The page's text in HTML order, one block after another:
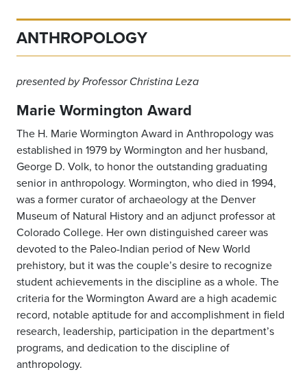
ANTHROPOLOGY
presented by Professor Christina Leza
Marie Wormington Award
The H. Marie Wormington Award in Anthropology was
established in 1979 by Wormington and her husband,
George D. Volk, to honor the outstanding graduating
senior in anthropology. Wormington, who died in 1994,
was a former curator of archaeology at the Denver
Museum of Natural History and an adjunct professor at
Colorado College. Her own distinguished career was
devoted to the Paleo-Indian period of New World
prehistory, but it was the couple’s desire to recognize
student achievements in the discipline as a whole. The
criteria for the Wormington Award are a high academic
record, notable aptitude for and accomplishment in field
research, leadership, participation in the department’s
programs, and dedication to the discipline of
anthropology.